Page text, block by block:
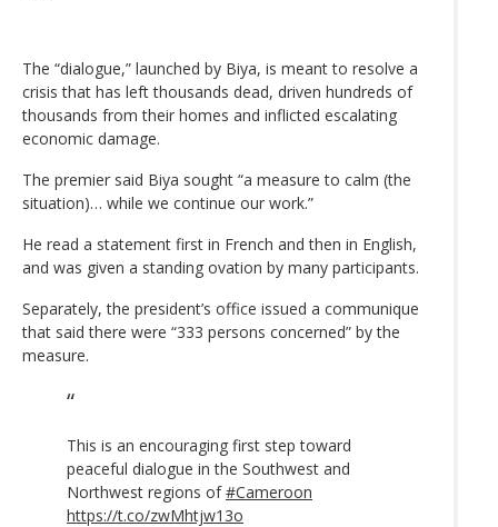
The “dialogue,” launched by Biya, is meant to resolve a
crisis that has left thousands dead, driven hundreds of
thousands from their homes and inflicted escalating
economic damage.
The premier said Biya sought “a measure to calm (the
situation)… while we continue our work.”
He read a statement first in French and then in English,
and was given a standing ovation by many participants.
Separately, the president’s office issued a communique
that said there were “333 persons concerned” by the
measure.
This is an encouraging first step toward
peaceful dialogue in the Southwest and
Northwest regions of#Cameroon
https://t.co/zwMhtjw13o